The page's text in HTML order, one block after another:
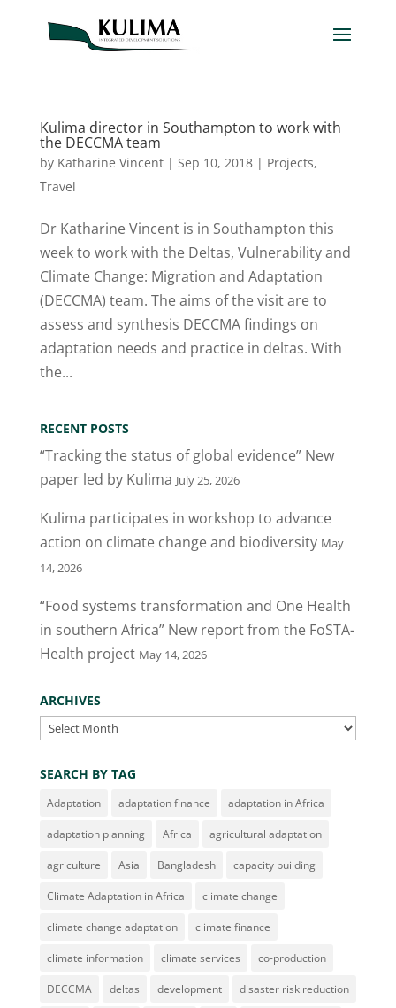
Kulima director in Southampton to work with
the DECCMA team
by Katharine Vincent| Sep 10, 2018| Projects,
Travel
Dr Katharine Vincent is in Southampton this
week to work with the Deltas, Vulnerability and
Climate Change: Migration and Adaptation
(DECCMA) team. The aims of the visit are to
assess and synthesis DECCMA findings on
adaptation needs and practice in deltas. With
the...
RECENT POSTS
“Tracking the status of global evidence” New
paper led by Kulima July 25, 2026
Kulima participates in workshop to advance
action on climate change and biodiversity May
14, 2026
“Food systems transformation and One Health
in southern Africa” New report from the FoSTA-
Health project May 14, 2026
ARCHIVES
Archives
SEARCH BY TAG
Adaptation adaptation finance adaptation in Africa
adaptation planning Africa agricultural adaptation
agriculture Asia Bangladesh capacity building
Climate Adaptation in Africa climate change
climate change adaptation climate finance
climate information climate services co-production
DECCMA deltas development disaster risk reduction